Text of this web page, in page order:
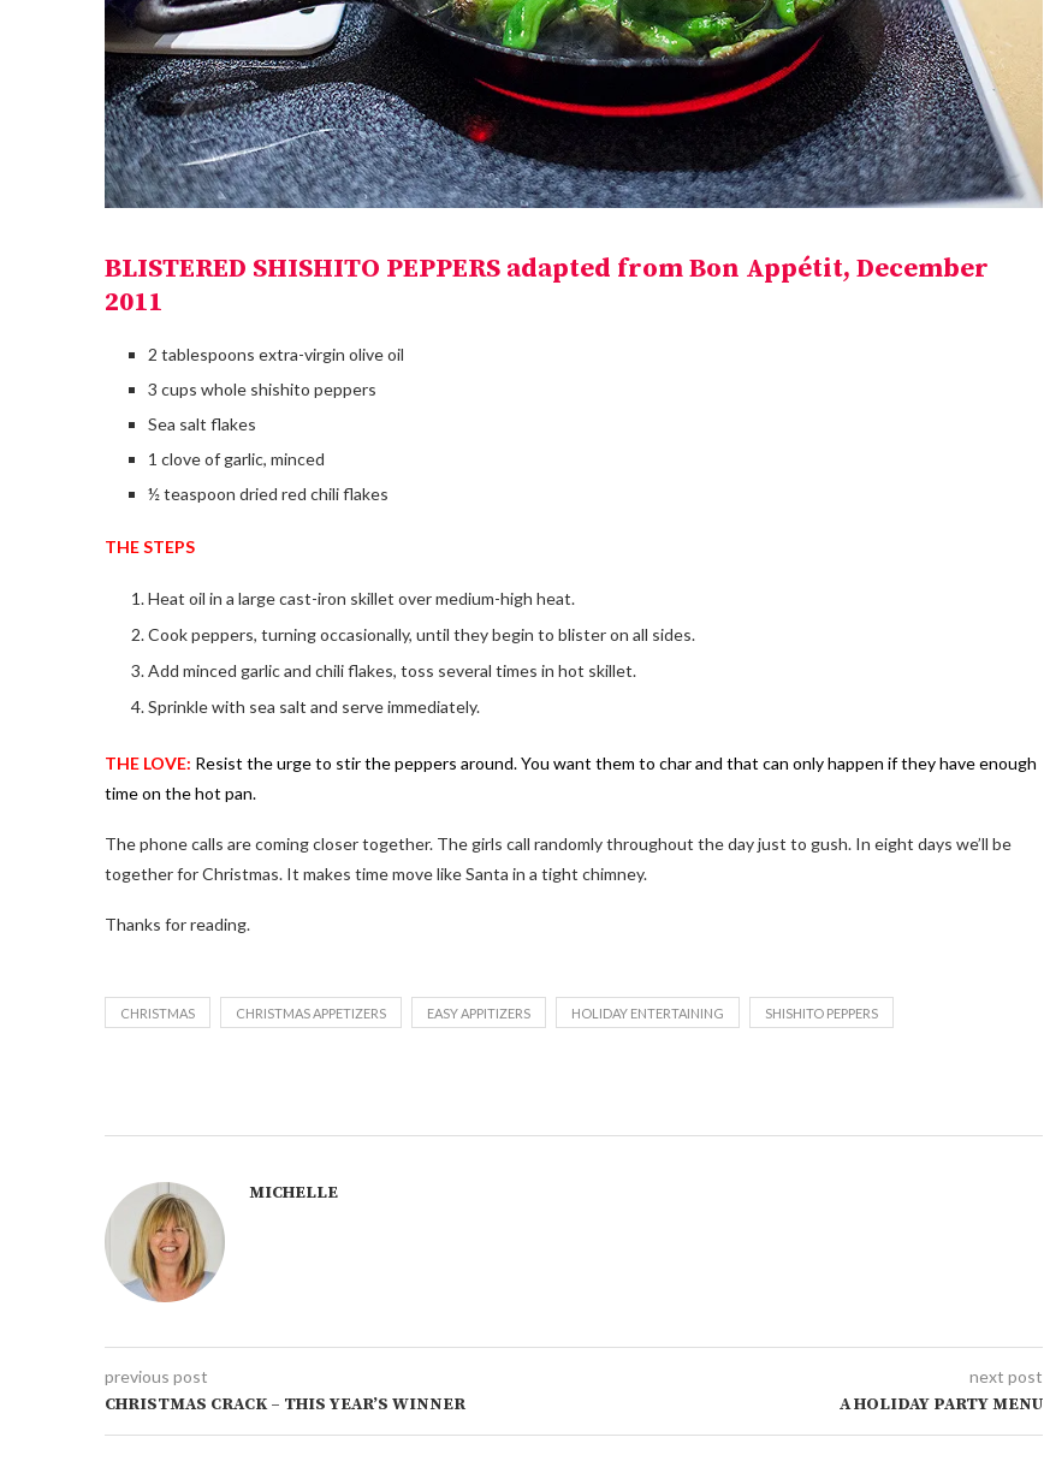
BLISTERED SHISHITO PEPPERS adapted from Bon Appétit, December
2011
2 tablespoons extra-virgin olive oil
3 cups whole shishito peppers
Sea salt flakes
1 clove of garlic, minced
½ teaspoon dried red chili flakes
THE STEPS
Heat oil in a large cast-iron skillet over medium-high heat.
Cook peppers, turning occasionally, until they begin to blister on all sides.
Add minced garlic and chili flakes, toss several times in hot skillet.
Sprinkle with sea salt and serve immediately.
THE LOVE: Resist the urge to stir the peppers around. You want them to char and that can only happen if they have enough
time on the hot pan.
The phone calls are coming closer together. The girls call randomly throughout the day just to gush. In eight days we’ll be
together for Christmas. It makes time move like Santa in a tight chimney.
Thanks for reading.
CHRISTMAS CHRISTMAS APPETIZERS EASY APPITIZERS HOLIDAY ENTERTAINING SHISHITO PEPPERS
MICHELLE
previous post
CHRISTMAS CRACK – THIS YEAR’S WINNER
next post
A HOLIDAY PARTY MENU